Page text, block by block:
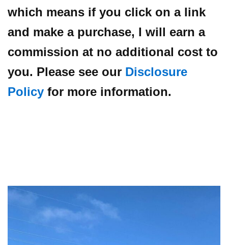
which means if you click on a link
and make a purchase, I will earn a
commission at no additional cost to
you. Please see our Disclosure
Policy for more information.